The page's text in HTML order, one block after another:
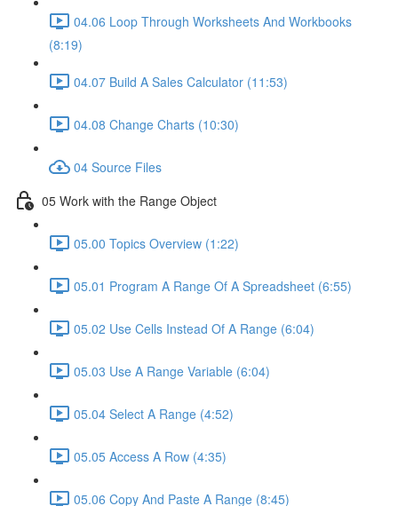
04.06 Loop Through Worksheets And Workbooks
(8:19)
04.07 Build A Sales Calculator (11:53)
04.08 Change Charts (10:30)
04 Source Files
05 Work with the Range Object
05.00 Topics Overview (1:22)
05.01 Program A Range Of A Spreadsheet (6:55)
05.02 Use Cells Instead Of A Range (6:04)
05.03 Use A Range Variable (6:04)
05.04 Select A Range (4:52)
05.05 Access A Row (4:35)
05.06 Copy And Paste A Range (8:45)